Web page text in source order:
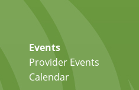
Events
Provider Events
Calendar